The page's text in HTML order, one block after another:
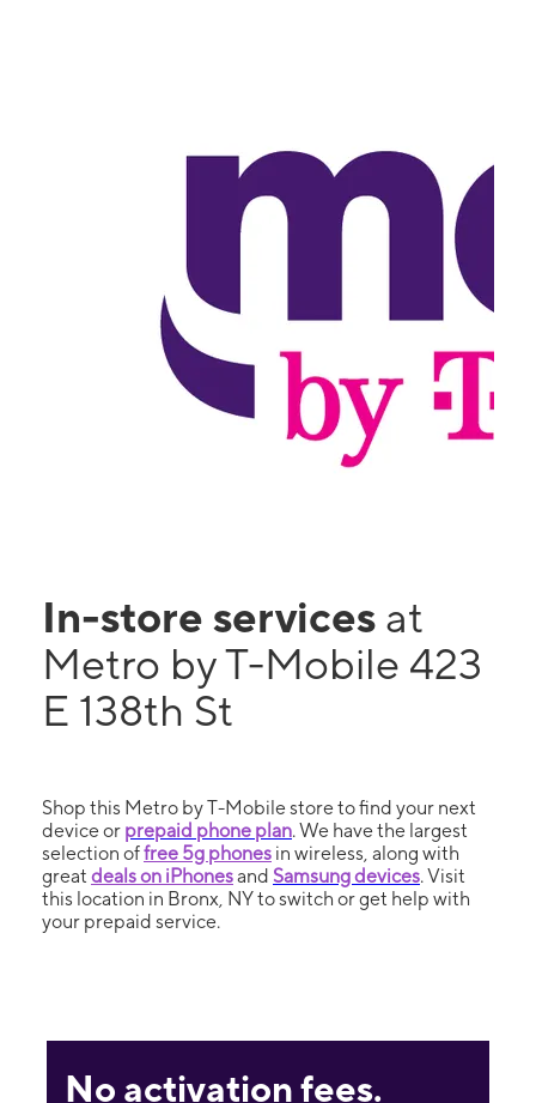
In-store services at
Metro by T-Mobile 423
E 138th St
Shop this Metro by T-Mobile store to find your next
device or prepaid phone plan. We have the largest
selection offree 5g phones in wireless, along with
great deals on iPhonesand Samsung devices. Visit
this location in Bronx, NY to switch or get help with
your prepaid service.
No activation fees.